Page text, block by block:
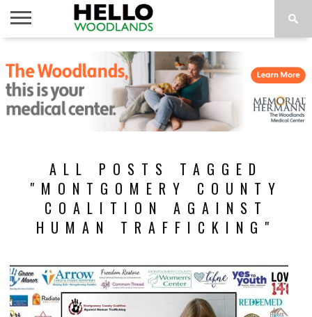
NEWS
CALENDAR
THINGS
TO DO
ABOUT
SUBSCRIBE
ALL POSTS TAGGED
"MONTGOMERY COUNTY
COALITION AGAINST
HUMAN TRAFFICKING"